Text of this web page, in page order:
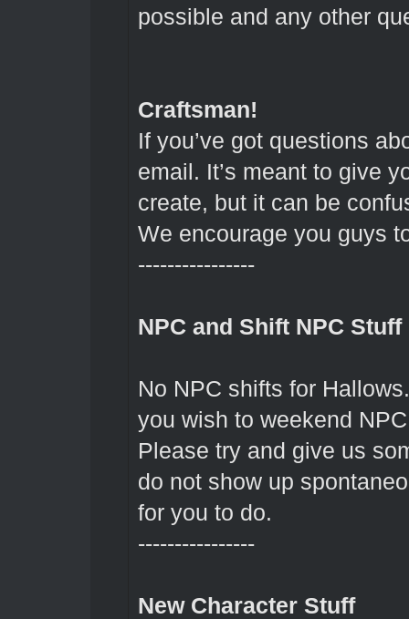
possible and any other
Craftsman!
If you’ve got questions
email. It’s meant to give
create, but it can be
We encourage you guys
----------------
NPC and Shift NPC Stuff
No NPC shifts for
you wish to weekend
Please try and give us
do not show up
for you to do.
----------------
New Character Stuff